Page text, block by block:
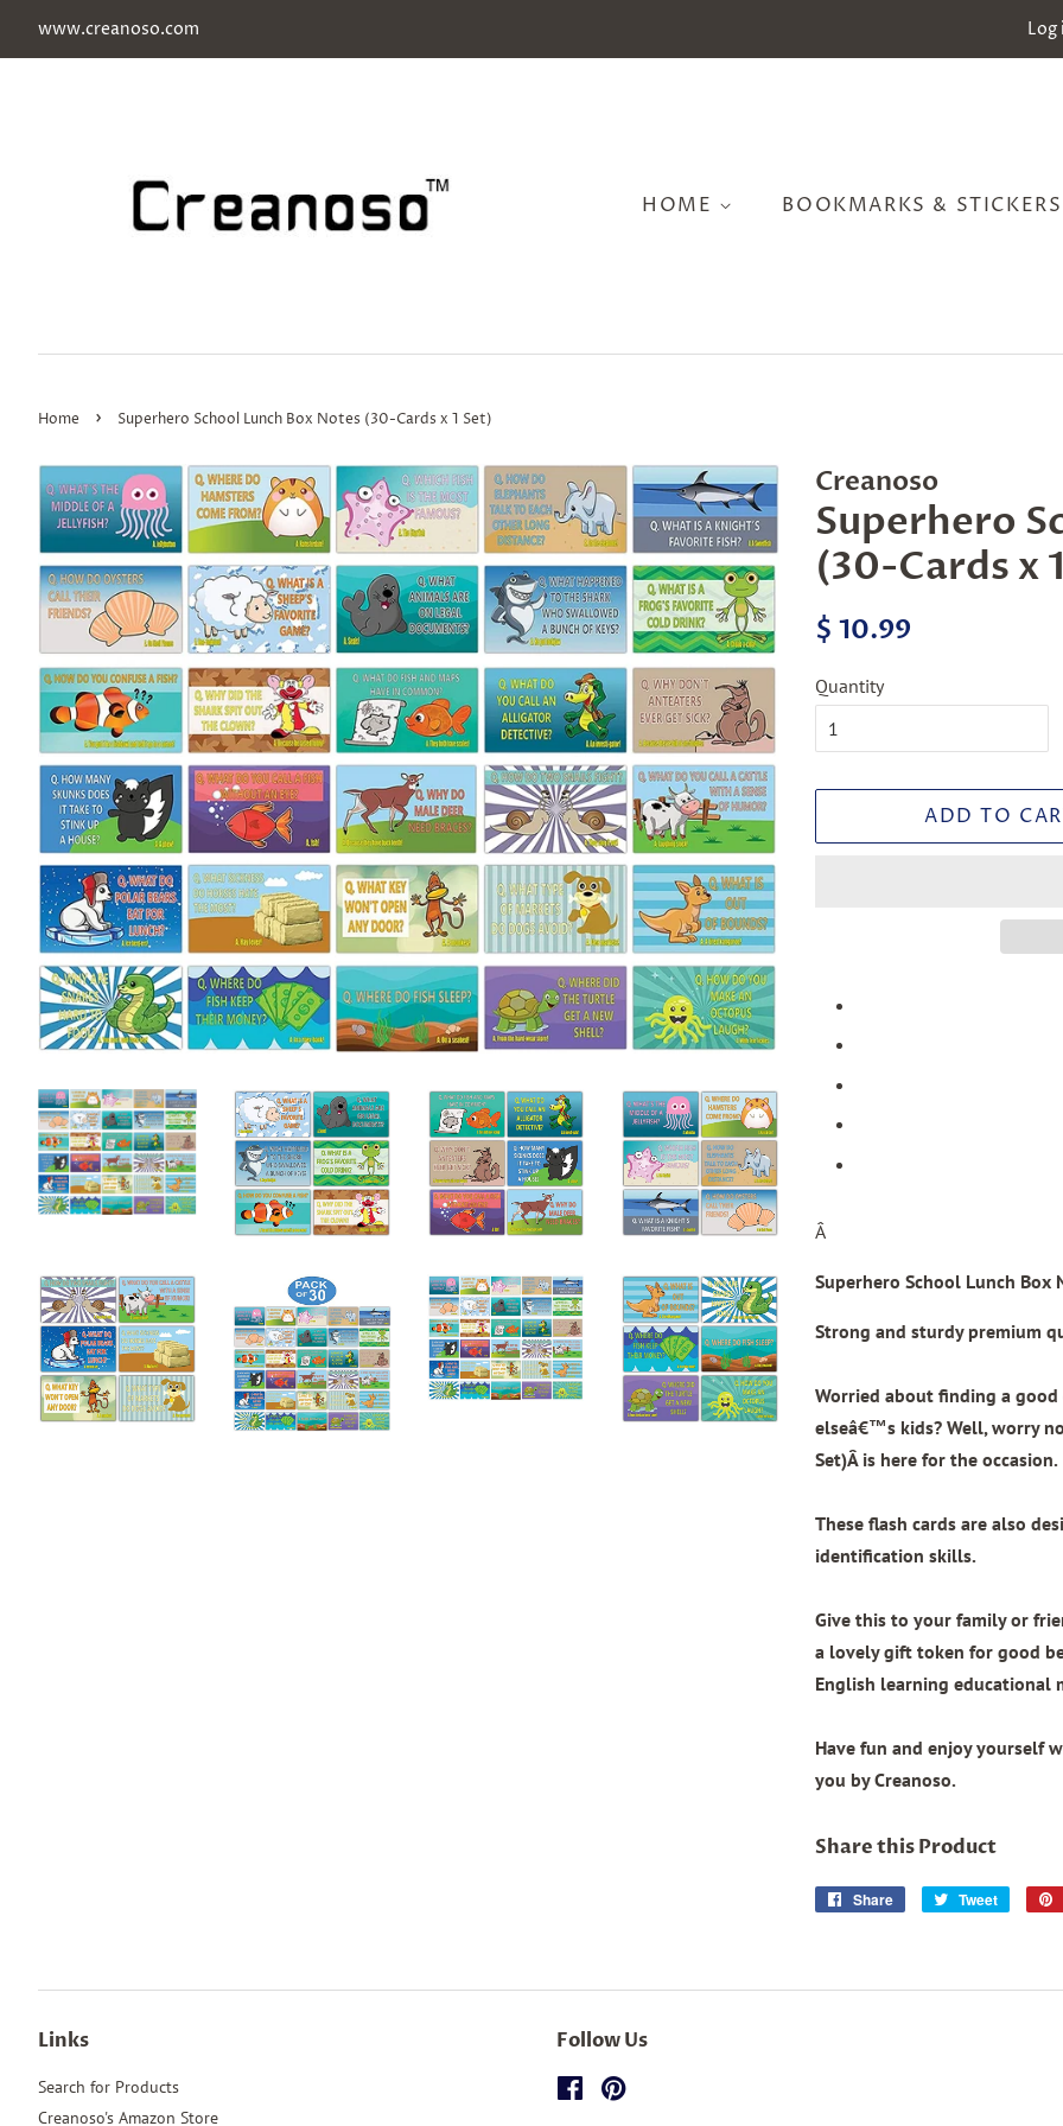
www.creanoso.com Log
HOME BOOKMARKS & STICKERS
Home › Superhero School Lunch Box Notes (30-Cards x 1 Set)
Creanoso
Superhero
(30-Cards x
Regular
$ 10.99
Quantity
ADD TO
Â
Superhero School Lunch Box
Strong and sturdy premium
Worried about finding a
elseâ€™s kids? Well, worry
Set)Â is here for the occasion.
These flash cards are also
identification skills.
Give this to your family or
a lovely gift token for good
English learning educational
Have fun and enjoy yourself
you by Creanoso.
Share this Product
Share
Share
Tweet
Tweet
Links
Search for Products
Creanoso's Amazon Store
Follow Us
FacebookPinterest